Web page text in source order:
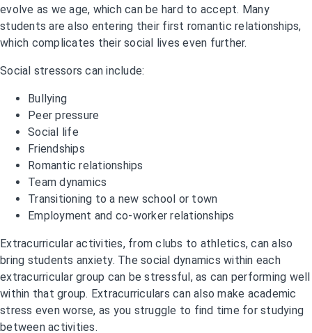
evolve as we age, which can be hard to accept. Many
students are also entering their first romantic relationships,
which complicates their social lives even further.
Social stressors can include:
Bullying
Peer pressure
Social life
Friendships
Romantic relationships
Team dynamics
Transitioning to a new school or town
Employment and co-worker relationships
Extracurricular activities, from clubs to athletics, can also
bring students anxiety. The social dynamics within each
extracurricular group can be stressful, as can performing well
within that group. Extracurriculars can also make academic
stress even worse, as you struggle to find time for studying
between activities.